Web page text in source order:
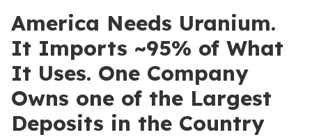
America Needs Uranium.
It Imports ~95% of What
It Uses. One Company
Owns one of the Largest
Deposits in the Country